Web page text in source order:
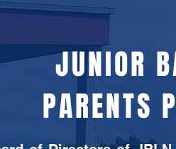
JUNIOR
PARENTS